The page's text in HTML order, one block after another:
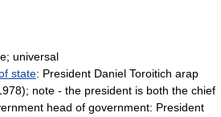
universal
state: President Daniel Toroitich arap
note - the president is both the chief
head of government: President